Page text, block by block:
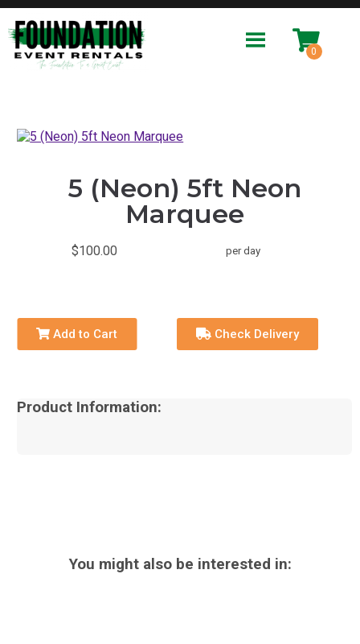
5 (Neon) 5ft Neon
Marquee
$100.00 per day
Add to Cart Check Delivery
Product Information:
You might also be interested in: